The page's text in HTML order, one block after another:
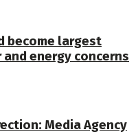
become largest
energy concerns
Media Agency